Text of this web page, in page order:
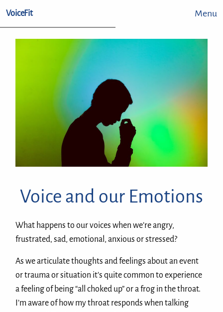
VoiceFit Menu
Voice and our Emotions
What happens to our voices when we’re angry,
frustrated, sad, emotional, anxious or stressed?
As we articulate thoughts and feelings about an event
or trauma or situation it’s quite common to experience
a feeling of being “all choked up” or a frog in the throat.
I’m aware of how my throat responds when talking